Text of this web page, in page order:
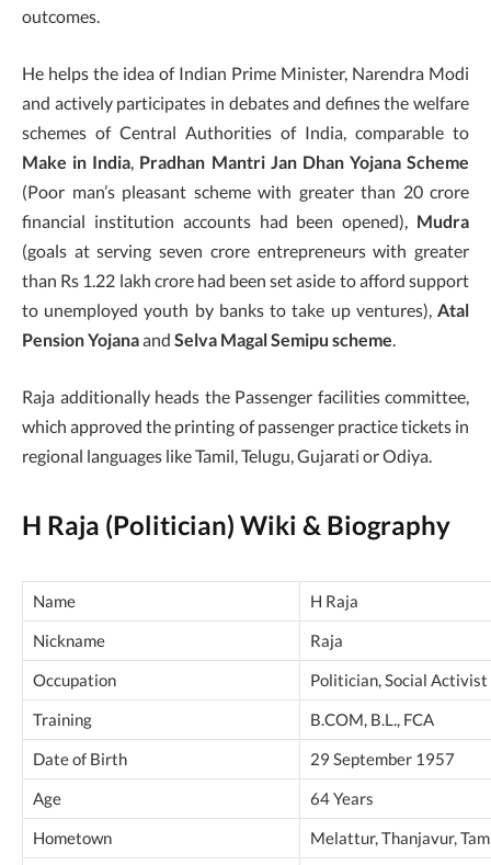
outcomes.
He helps the idea of Indian Prime Minister, Narendra Modi
and actively participates in debates and defines the welfare
schemes of Central Authorities of India, comparable to
Make in India, Pradhan Mantri Jan Dhan Yojana Scheme
(Poor man’s pleasant scheme with greater than 20 crore
financial institution accounts had been opened), Mudra
(goals at serving seven crore entrepreneurs with greater
than Rs 1.22 lakh crore had been set aside to afford support
to unemployed youth by banks to take up ventures), Atal
Pension Yojanaand Selva Magal Semipu scheme.
Raja additionally heads the Passenger facilities committee,
which approved the printing of passenger practice tickets in
regional languages like Tamil, Telugu, Gujarati or Odiya.
H Raja (Politician) Wiki & Biography
Name
H Raja
Nickname
Raja
Occupation
Politician, Social Activist
Training
B.COM, B.L., FCA
Date of Birth
29 September 1957
Age
64 Years
Hometown
Melattur, Thanjavur,